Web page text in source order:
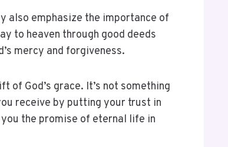
also emphasize the importance of
to heaven through good deeds
mercy and forgiveness.
God’s grace. It’s not something
receive by putting your trust in
the promise of eternal life in